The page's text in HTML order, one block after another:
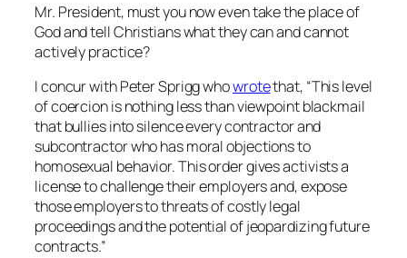
Mr. President, must you now even take the place of
God and tell Christians what they can and cannot
actively practice?
I concur with Peter Sprigg whowrotethat, “This level
of coercion is nothing less than viewpoint blackmail
that bullies into silence every contractor and
subcontractor who has moral objections to
homosexual behavior. This order gives activists a
license to challenge their employers and, expose
those employers to threats of costly legal
proceedings and the potential of jeopardizing future
contracts.”